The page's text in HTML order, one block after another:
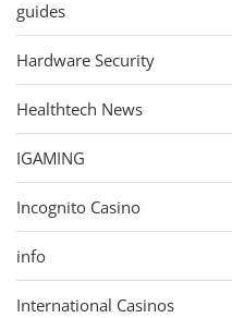
guides
Hardware Security
Healthtech News
IGAMING
Incognito Casino
info
International Casinos